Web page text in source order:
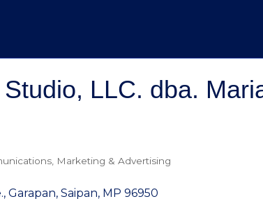
LLC. dba.
Marketing & Advertising
Garapan Saipan MP 96950